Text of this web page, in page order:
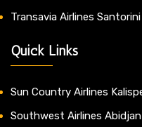
Transavia Airlines
Quick Links
Sun Country Airlines
Southwest Airlines Abidjan